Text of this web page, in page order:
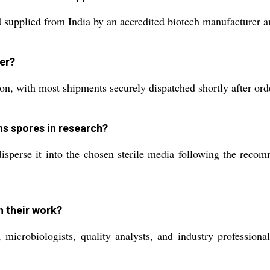
from India by an accredited biotech manufacturer
with most shipments securely dispatched shortly after
spores in research?
it into the chosen sterile media following the
their work?
quality analysts, and industry